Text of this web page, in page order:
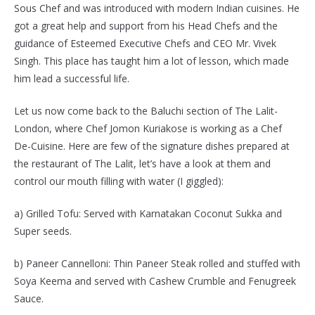
Sous Chef and was introduced with modern Indian cuisines. He
got a great help and support from his Head Chefs and the
guidance of Esteemed Executive Chefs and CEO Mr. Vivek
Singh. This place has taught him a lot of lesson, which made
him lead a successful life.
Let us now come back to the Baluchi section of The Lalit-
London, where Chef Jomon Kuriakose is working as a Chef
De-Cuisine. Here are few of the signature dishes prepared at
the restaurant of The Lalit, let’s have a look at them and
control our mouth filling with water (I giggled):
a) Grilled Tofu: Served with Karnatakan Coconut Sukka and
Super seeds.
b) Paneer Cannelloni: Thin Paneer Steak rolled and stuffed with
Soya Keema and served with Cashew Crumble and Fenugreek
Sauce.